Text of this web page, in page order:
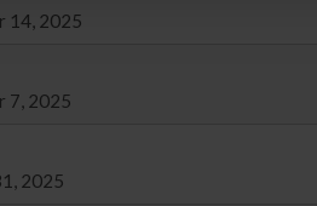
14, 2025
7, 2025
2025